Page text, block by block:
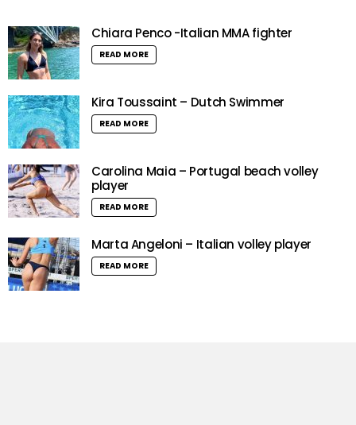
Chiara Penco -Italian MMA fighter
READ MORE
Kira Toussaint – Dutch Swimmer
READ MORE
Carolina Maia – Portugal beach volley
player
READ MORE
Marta Angeloni – Italian volley player
READ MORE